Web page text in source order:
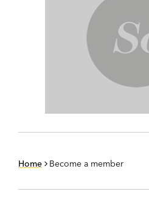
Home Become a member